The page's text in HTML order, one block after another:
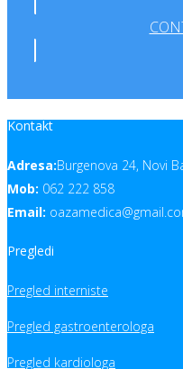
Kontakt
Adresa:Burgenova 24, Novi
Mob: 062 222 858
Email:
Pregledi
Pregled interniste
Pregled gastroenterologa
Pregled kardiologa